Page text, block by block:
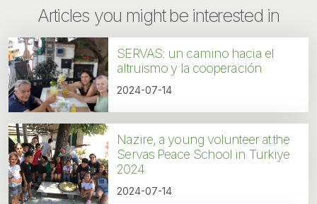
Articles you might be interested in
SERVAS: un camino hacia el
altruismo y la cooperación
2024-07-14
Nazire, a young volunteer at the
Servas Peace School in Turkiye
2024
2024-07-14